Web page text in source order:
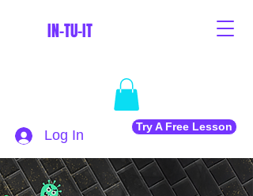
IN-TU-IT
Log In
Try A Free Lesson